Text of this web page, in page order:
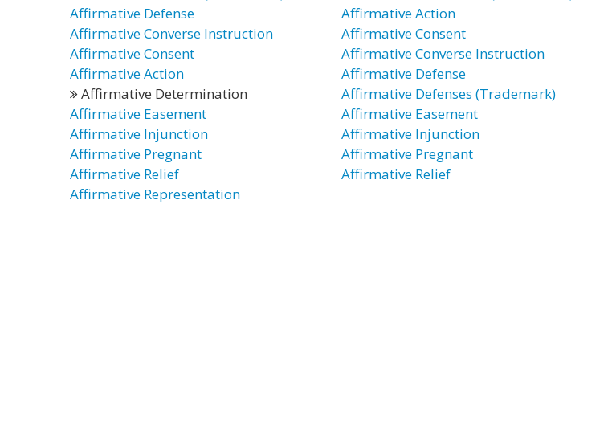
Affirmative Defense
Affirmative Converse Instruction
Affirmative Consent
Affirmative Action
Affirmative Determination
Affirmative Easement
Affirmative Injunction
Affirmative Pregnant
Affirmative Relief
Affirmative Representation
Affirmative Action
Affirmative Consent
Affirmative Converse Instruction
Affirmative Defense
Affirmative Defenses (Trademark)
Affirmative Easement
Affirmative Injunction
Affirmative Pregnant
Affirmative Relief